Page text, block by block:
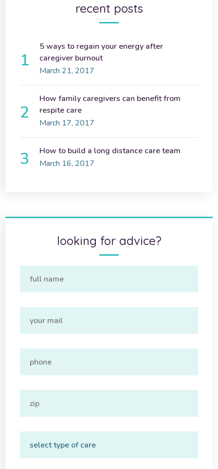
recent posts
5 ways to regain your energy after
caregiver burnout
March 21, 2017
How family caregivers can benefit from
respite care
March 17, 2017
How to build a long distance care team
March 16, 2017
looking for advice?